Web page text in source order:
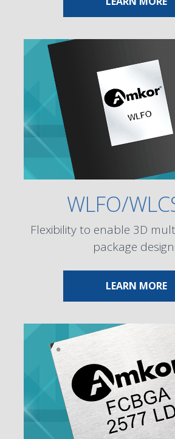
WLFO/
Flexibility to enable 3D
package
LEARN MORE